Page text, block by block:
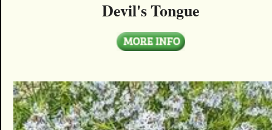
Devil's Tongue